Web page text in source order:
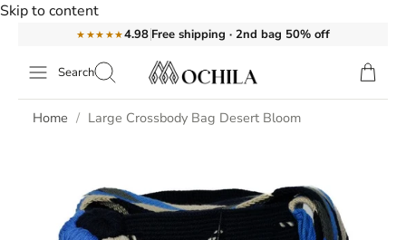
Skip to content
★★★★★4.98 Free shipping · 2nd bag 50% off
Search
Home Large Crossbody Bag Desert Bloom